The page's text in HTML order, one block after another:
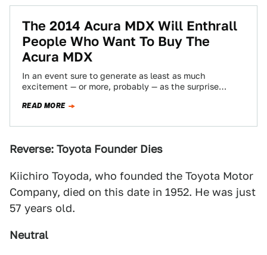
The 2014 Acura MDX Will Enthrall
People Who Want To Buy The
Acura MDX
In an event sure to generate as least as much
excitement — or more, probably — as the surprise
READ MORE
Reverse: Toyota Founder Dies
Kiichiro Toyoda, who founded the Toyota Motor
Company, died on this date in 1952. He was just
57 years old.
Neutral